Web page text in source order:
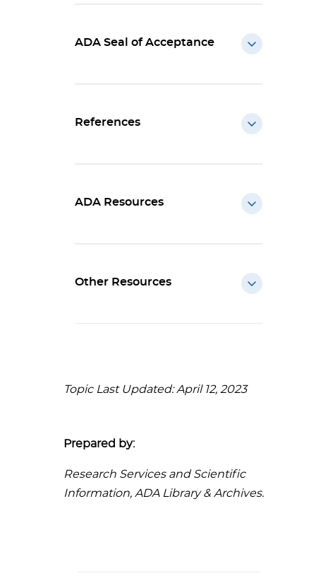
ADA Seal of Acceptance
References
ADA Resources
Other Resources
Topic Last Updated: April 12, 2023
Prepared by:
Research Services and Scientific
Information, ADA Library & Archives.